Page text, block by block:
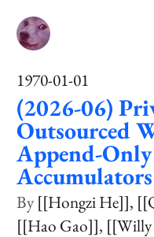
1970-01-01
(2026-06)
Outsourced
Append-
Accumulators
[[Hongzi He]]
[[Hao Gao]] [[Willy